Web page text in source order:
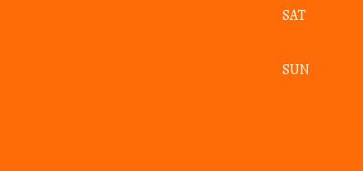
SAT
SUN